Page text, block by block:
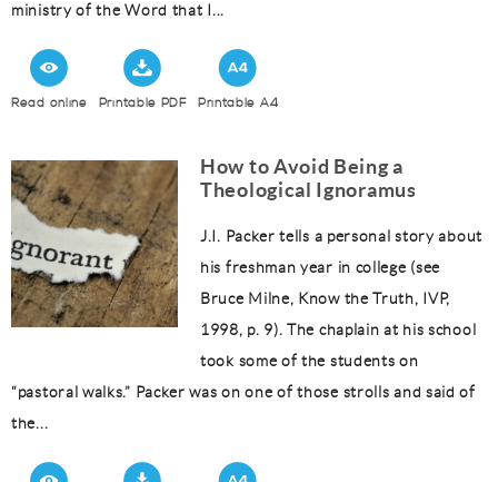
ministry of the Word that I...
Read online Printable PDF Printable A4
How to Avoid Being a
Theological Ignoramus
J.I. Packer tells a personal story about
his freshman year in college (see
Bruce Milne, Know the Truth, IVP,
1998, p. 9). The chaplain at his school
took some of the students on
“pastoral walks.” Packer was on one of those strolls and said of
the...